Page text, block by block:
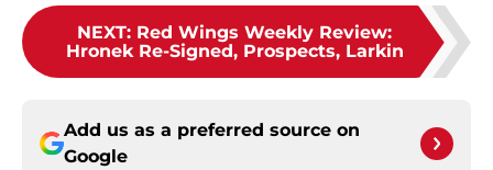
NEXT: Red Wings Weekly Review:
Hronek Re-Signed, Prospects, Larkin
Add us as a preferred source on
Google